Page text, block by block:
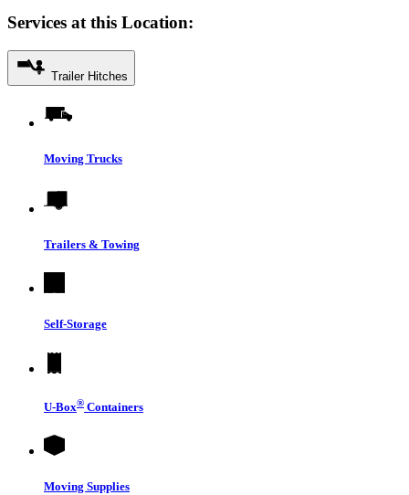
Services at this Location:
Trailer Hitches
Moving Trucks
Trailers & Towing
Self-Storage
U-Box® Containers
Moving Supplies